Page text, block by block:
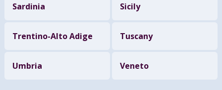
Sardinia Sicily
Trentino-Alto Adige Tuscany
Umbria Veneto